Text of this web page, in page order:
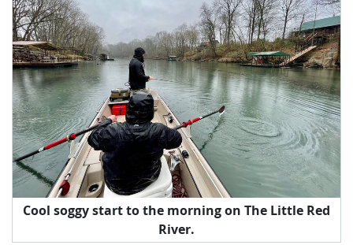
Cool soggy start to the morning on The Little Red
River.